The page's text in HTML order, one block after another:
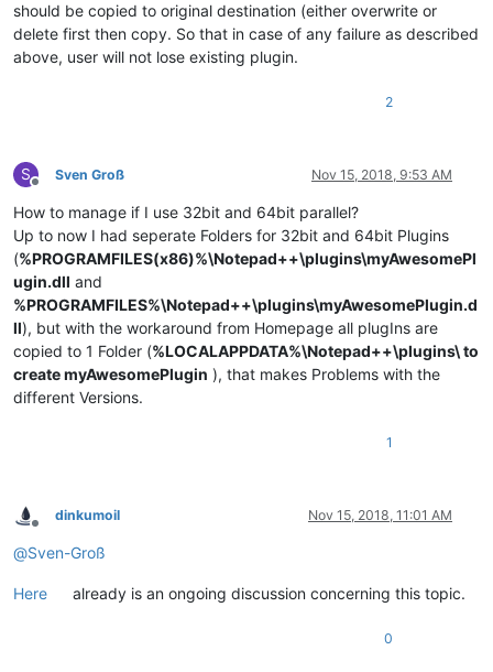
should be copied to original destination (either overwrite or
delete first then copy. So that in case of any failure as described
above, user will not lose existing plugin.
2
S
Offline
Sven Groß Nov 15, 2018, 9:53 AM
How to manage if I use 32bit and 64bit parallel?
Up to now I had seperate Folders for 32bit and 64bit Plugins
(%PROGRAMFILES(x86)%\Notepad++\plugins\myAwesomePl
ugin.dll and
%PROGRAMFILES%\Notepad++\plugins\myAwesomePlugin.d
ll), but with the workaround from Homepage all plugIns are
copied to 1 Folder (%LOCALAPPDATA%\Notepad++\plugins\ to
create myAwesomePlugin ), that makes Problems with the
different Versions.
1
Offline
dinkumoil Nov 15, 2018, 11:01 AM
@Sven-Groß
Here already is an ongoing discussion concerning this topic.
0